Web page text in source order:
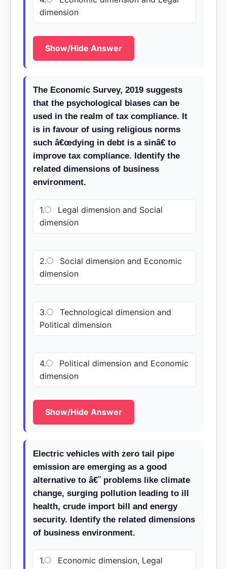
dimension
Show/Hide Answer
The Economic Survey, 2019 suggests
that the psychological biases can be
used in the realm of tax compliance. It
is in favour of using religious norms
such â€œdying in debt is a sinâ€ to
improve tax compliance. Identify the
related dimensions of business
environment.
1.
Legal dimension and Social
dimension
2.
Social dimension and Economic
dimension
3.
Technological dimension and
Political dimension
4.
Political dimension and Economic
dimension
Show/Hide Answer
Electric vehicles with zero tail pipe
emission are emerging as a good
alternative to â€˜ problems like climate
change, surging pollution leading to ill
health, crude import bill and energy
security. Identify the related dimensions
of business environment.
1.
Economic dimension, Legal